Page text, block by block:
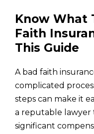
Know What
Faith
This Guide
A bad faith
complicated
steps can make it
a reputable lawyer
significant